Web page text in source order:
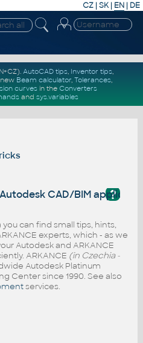
CZ | SK| EN | DE
AutoCAD tips, Inventor tips,
Beam calculator, Tolerances,
curvesin the Converters
and sys.variables
?
CAD/BIM
can find small tips, hints,
experts, which - as we
Autodesk and ARKANCE
ARKANCE (in Czechia -
Autodesk Platinum
Center since 1990. See also
services.